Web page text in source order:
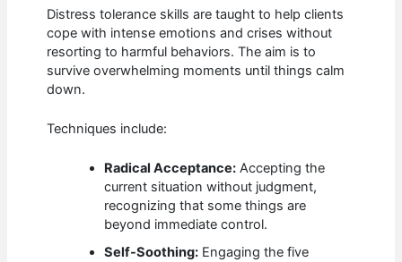
Distress tolerance skills are taught to help clients
cope with intense emotions and crises without
resorting to harmful behaviors. The aim is to
survive overwhelming moments until things calm
down.
Techniques include:
Radical Acceptance: Accepting the
current situation without judgment,
recognizing that some things are
beyond immediate control.
Self-Soothing: Engaging the five